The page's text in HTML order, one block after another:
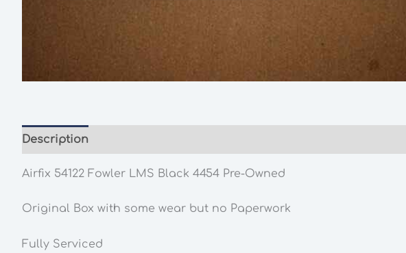
Description
Airfix 54122 Fowler LMS Black 4454 Pre-Owned
Original Box with some wear but no Paperwork
Fully Serviced